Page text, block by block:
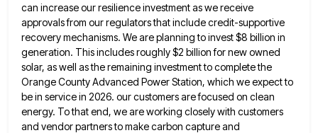
can increase our resilience investment as we receive
approvals from ourregulators that include credit-supportive
recovery mechanisms. We are planning to invest $8 billion in
generation. This includes roughly $2 billion for new owned
solar, as well as the remaining investment to complete the
Orange County Advanced Power Station, which weexpect to
be in service in 2026. our customers are focused on clean
energy. To that end, we are working closely with customers
and vendor partners to make carbon capture and